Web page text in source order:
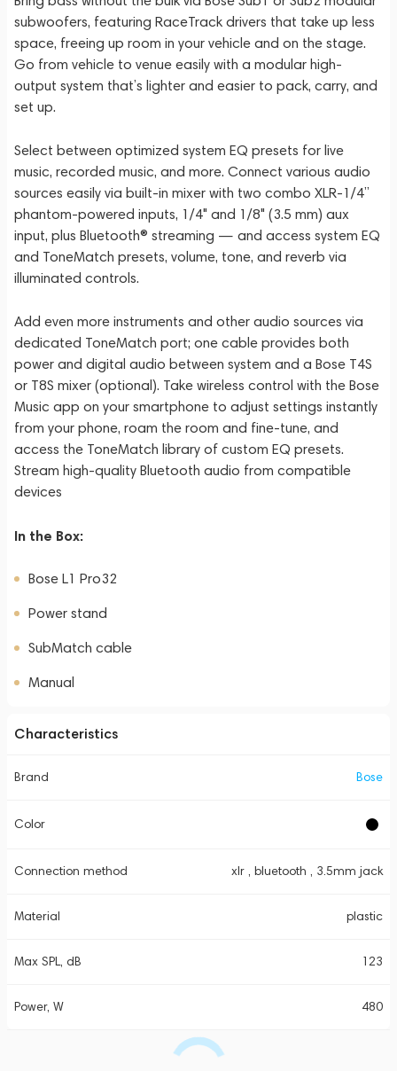
subwoofers, featuring RaceTrack drivers that take up less
space, freeing up room in your vehicle and on the stage.
Go from vehicle to venue easily with a modular high-
output system that’s lighter and easier to pack, carry, and
set up.
Select between optimized system EQ presets for live
music, recorded music, and more. Connect various audio
sources easily via built-in mixer with two combo XLR-1/4”
phantom-powered inputs, 1/4" and 1/8" (3.5 mm) aux
input, plus Bluetooth® streaming — and access system EQ
and ToneMatch presets, volume, tone, and reverb via
illuminated controls.
Add even more instruments and other audio sources via
dedicated ToneMatch port; one cable provides both
power and digital audio between system and a Bose T4S
or T8S mixer (optional). Take wireless control with the Bose
Music app on your smartphone to adjust settings instantly
from your phone, roam the room and fine-tune, and
access the ToneMatch library of custom EQ presets.
Stream high-quality Bluetooth audio from compatible
devices
In the Box:
Bose L1 Pro32
Power stand
SubMatch cable
Manual
Characteristics
Brand Bose
Color
Connection method xlr , bluetooth , 3.5mm jack
Material plastic
Max SPL, dB 123
Power, W 480